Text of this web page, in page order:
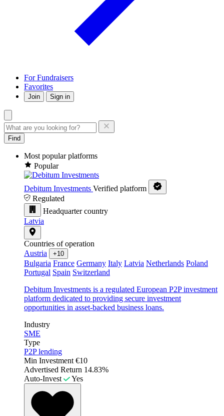
For Fundraisers
Favorites
Join Sign in
Find
Most popular platforms
Popular
Debitum Investments Verified platform
Regulated
Headquarter country
Latvia
Countries of operation
Austria
+10
Bulgaria France Germany Italy Latvia Netherlands Poland
Portugal Spain Switzerland
Debitum Investments is a regulated European P2P investment
platform dedicated to providing secure investment
opportunities in asset-backed business loans.
Industry
SME
Type
P2P lending
Min Investment €10
Advertised Return 14.83%
Auto-Invest
Yes